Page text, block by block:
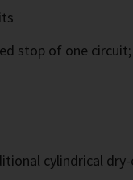
stop of one
cylindrical